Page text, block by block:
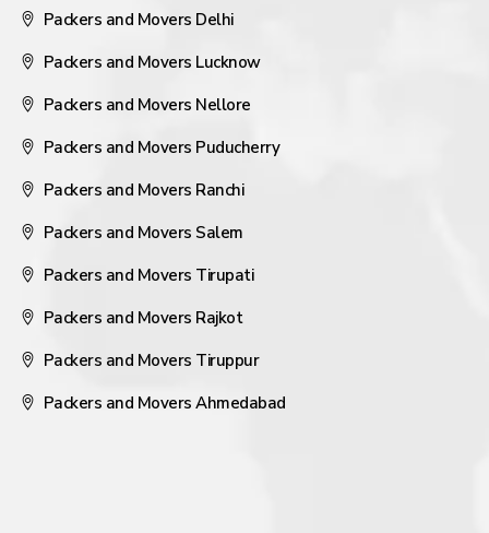
Packers and Movers Delhi
Packers and Movers Lucknow
Packers and Movers Nellore
Packers and Movers Puducherry
Packers and Movers Ranchi
Packers and Movers Salem
Packers and Movers Tirupati
Packers and Movers Rajkot
Packers and Movers Tiruppur
Packers and Movers Ahmedabad